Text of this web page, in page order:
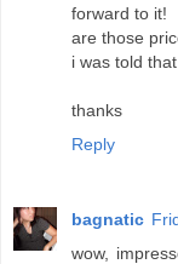
forward to it!
are those
i was told
thanks
Reply
bagnatic
wow,